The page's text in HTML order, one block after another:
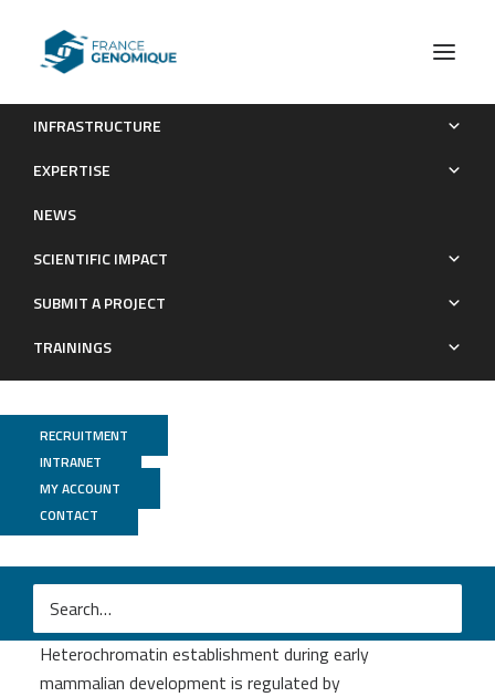
INFRASTRUCTURE
EXPERTISE
NEWS
SCIENTIFIC IMPACT
SUBMIT A PROJECT
TRAININGS
RECRUITMENT
INTRANET
MY ACCOUNT
CONTACT
Heterochromatin establishment during early mammalian
M
Heterochromatin establishment during early
mammalian development is regulated by